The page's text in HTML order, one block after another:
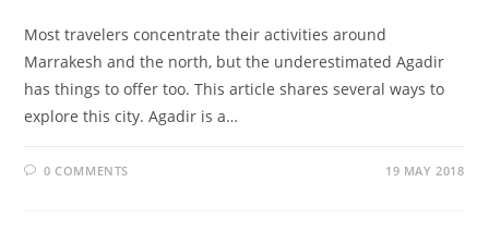
Most travelers concentrate their activities around
Marrakesh and the north, but the underestimated Agadir
has things to offer too. This article shares several ways to
explore this city. Agadir is a…
0 COMMENTS 19 MAY 2018